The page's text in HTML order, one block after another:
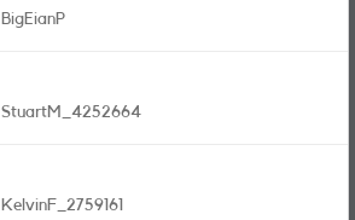
BigEianP
StuartM_4252664
KelvinF_2759161